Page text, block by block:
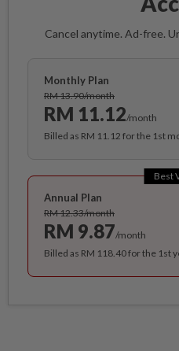
Cancel anytime. Ad-free.
Monthly Plan
RM 13.90/month
RM 11.12/month
Billed as RM 11.12 for the 1st
Best
Annual Plan
RM 12.33/month
RM 9.87/month
Billed as RM 118.40 for the 1st